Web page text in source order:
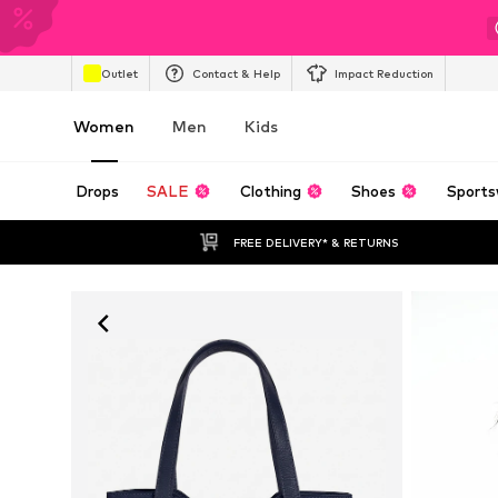
Outlet Contact & Help Impact Reduction
Women Men Kids
Drops SALE Clothing Shoes
FREE DELIVERY* & RETURNS